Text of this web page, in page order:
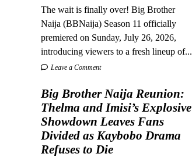
The wait is finally over! Big Brother
Naija (BBNaija) Season 11 officially
premiered on Sunday, July 26, 2026,
introducing viewers to a fresh lineup of...
Leave a Comment
Big Brother Naija Reunion:
Thelma and Imisi’s Explosive
Showdown Leaves Fans
Divided as Kaybobo Drama
Refuses to Die